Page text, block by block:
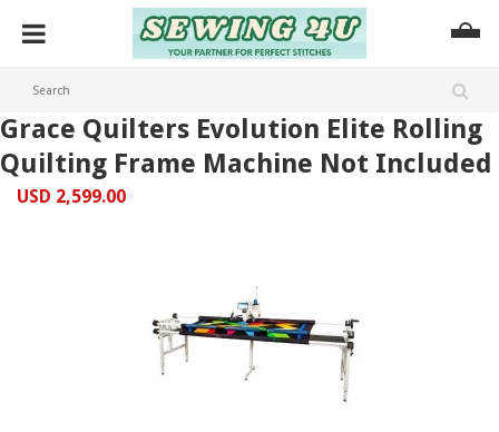
Grace Quilters Evolution Elite Rolling
Quilting Frame Machine Not Included
USD 2,599.00